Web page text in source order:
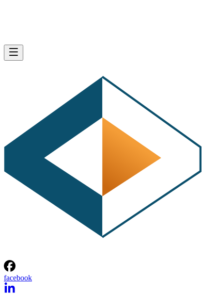
facebook